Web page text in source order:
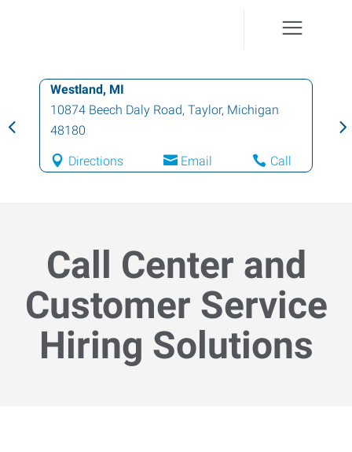
Westland, MI
10874 Beech Daly Road, Taylor, Michigan
48180
Directions Email Call
Call Center and
Customer Service
Hiring Solutions